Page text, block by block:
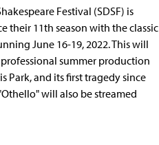
Festival (SDSF) is
their 11th season with the classic
June 16-19, 2022. This will
professional summer production
Park, and its first tragedy since
will also be streamed